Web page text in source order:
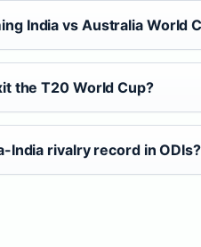
India vs Australia World
the T20 World Cup?
India rivalry record in ODIs?